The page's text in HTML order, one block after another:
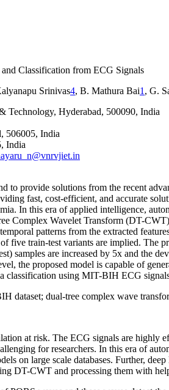
Classification from ECG Signals
Srinivas4, B. Mathura Bai1 , G.
Technology, Hyderabad, 500090, India
506005, India
India
provide solutions from the recent
fast, cost-efficient, and accurate
In this era of applied intelligence,
Complex Wavelet Transform (DT-
patterns from the extracted
five train-test variants are implied.
samples are increased by 5x and the
the proposed model is capable of
classification using MIT-BIH ECG
dataset; dual-tree complex wave
at risk. The ECG signals are highly
for researchers. In this era of
on large scale databases. Further,
DT-CWT and processing them with